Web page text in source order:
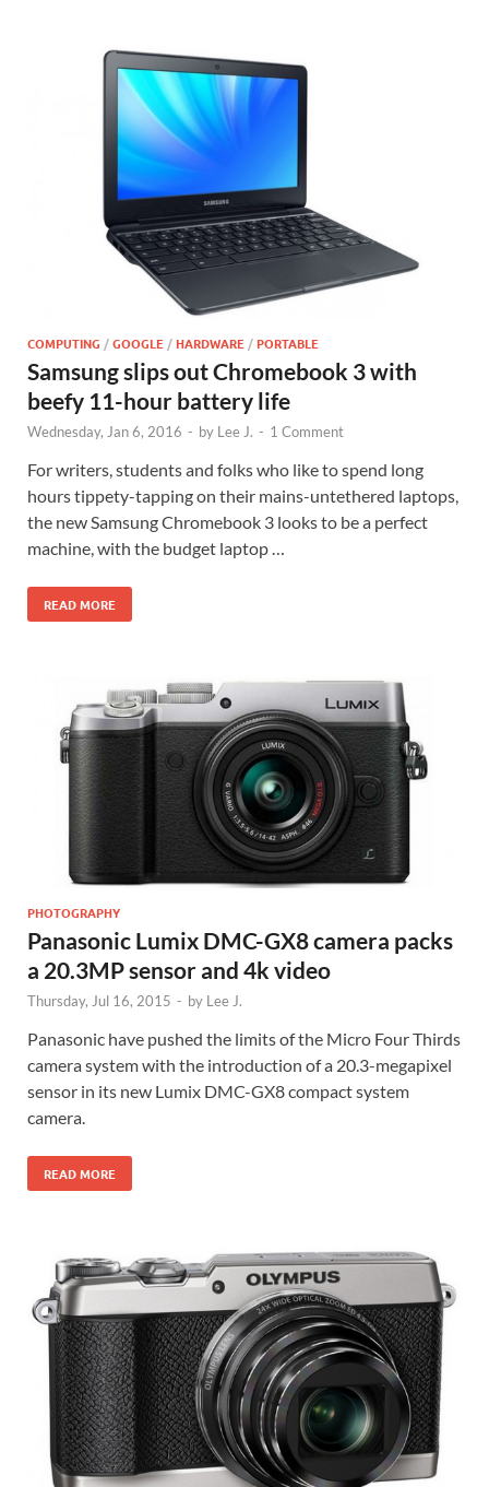
COMPUTING /GOOGLE /HARDWARE /PORTABLE
Samsung slips out Chromebook 3 with
beefy 11-hour battery life
Wednesday, Jan 6, 2016 - by Lee J. - 1 Comment
For writers, students and folks who like to spend long
hours tippety-tapping on their mains-untethered laptops,
the new Samsung Chromebook 3 looks to be a perfect
machine, with the budget laptop …
READ MORE
PHOTOGRAPHY
Panasonic Lumix DMC-GX8 camera packs
a 20.3MP sensor and 4k video
Thursday, Jul 16, 2015 - by Lee J.
Panasonic have pushed the limits of the Micro Four Thirds
camera system with the introduction of a 20.3-megapixel
sensor in its new Lumix DMC-GX8 compact system
camera.
READ MORE